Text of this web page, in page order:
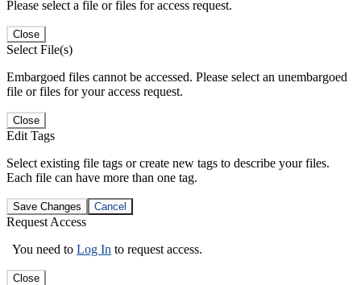
Please select a file or files for access request.
Close
Select File(s)
Embargoed files cannot be accessed. Please select an unembargoed
file or files for your access request.
Close
Edit Tags
Select existing file tags or create new tags to describe your files.
Each file can have more than one tag.
Save Changes Cancel
Request Access
You need to Log In to request access.
Close